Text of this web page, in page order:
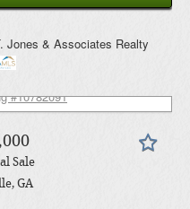
Jones & Associates Realty
Sale
, GA